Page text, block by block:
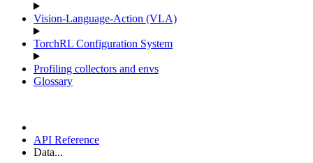
Vision-Language-Action (VLA)
TorchRL Configuration System
Profiling collectors and envs
Glossary
API Reference
Data...